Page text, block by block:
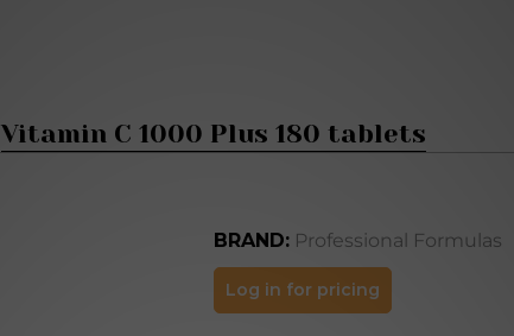
Vitamin C 1000 Plus 180 tablets
BRAND: Professional Formulas
Vitamin
C 1000
Log in for pricing